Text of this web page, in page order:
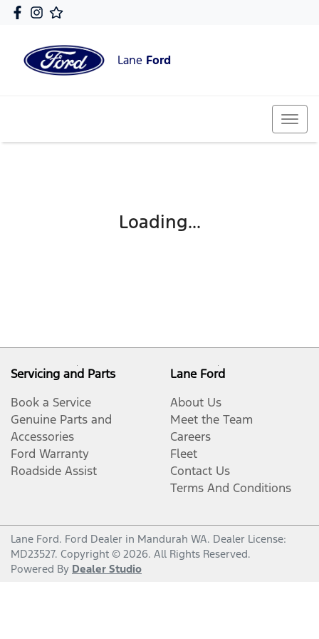
Lane Ford
Loading...
Servicing and Parts
Book a Service
Genuine Parts and
Accessories
Ford Warranty
Roadside Assist
Lane Ford
About Us
Meet the Team
Careers
Fleet
Contact Us
Terms And Conditions
Lane Ford. Ford Dealer in Mandurah WA. Dealer License:
MD23527. Copyright © 2026. All Rights Reserved.
Powered By Dealer Studio